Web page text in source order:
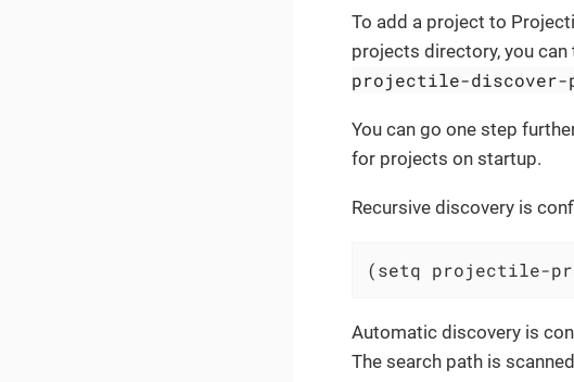
To add a project to
projects directory, you
projectile-
You can go one step
for projects on startup.
Recursive discovery is
(setq projectile-
Automatic discovery is
The search path is